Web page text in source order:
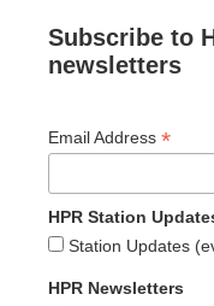
Subscribe to
newsletters
Email Address *
HPR Station
Station Updates
HPR Newsletters